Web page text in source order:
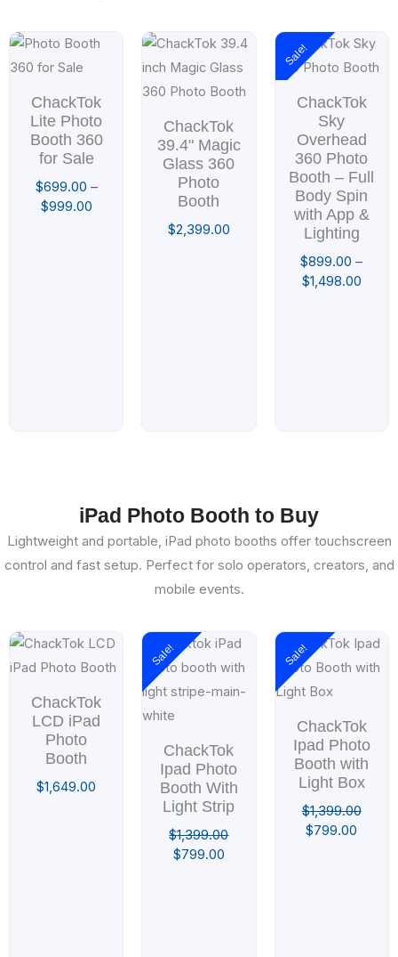
ChackTok
Lite Photo
Booth 360
for Sale
$699.00 –
$999.00
range:
$699.00
$999.00
ChackTok
39.4" Magic
Glass 360
Photo
Booth
$2,399.00
Sale!
ChackTok
Sky
Overhead
360 Photo
Booth – Full
Body Spin
with App &
Lighting
$899.00 –
$1,498.00
range:
iPad Photo Booth to Buy
Lightweight and portable, iPad photo booths offer touchscreen
control and fast setup. Perfect for solo operators, creators, and
mobile events.
ChackTok
LCD iPad
Photo
Booth
$1,649.00
Sale!
ChackTok
Ipad Photo
Booth With
Light Strip
$1,399.00
Original
price
was:
$1,399.00.
$799.00
price
is:
$799.00.
Sale!
ChackTok
Ipad Photo
Booth with
Light Box
$1,399.00
Original
price
was:
$1,399.00.
$799.00
price
is: